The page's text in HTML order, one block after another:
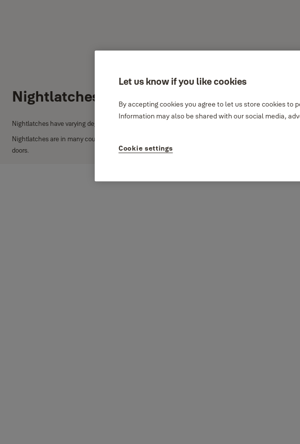
Nightlatches
Nightlatches have varying degrees of security and can provide excellent security on all external doors.
Nightlatches are in many countries commonly known as 'Yale locks'. Yale's comprehensive range of
doors.
Let us know if you like cookies
By accepting cookies you agree to let us store cookies
Information may also be shared with our social media,
Cookie settings